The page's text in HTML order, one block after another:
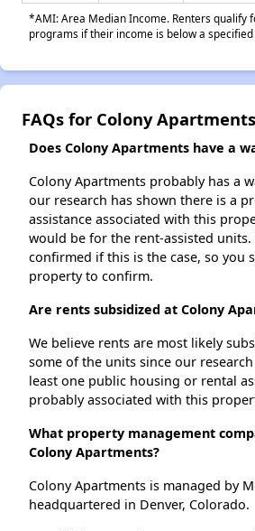
*AMI: Area Median Income. Renters qualify
programs if their income is below a
FAQs for Colony Apartments
Does Colony Apartments have a
Colony Apartments probably has a
our research has shown there is a
assistance associated with this
would be for the rent-assisted units.
confirmed if this is the case, so you
property to confirm.
Are rents subsidized at Colony
We believe rents are most likely
some of the units since our
least one public housing or rental
probably associated with this
What property management
Colony Apartments?
Colony Apartments is managed by
headquartered in Denver, Colorado.